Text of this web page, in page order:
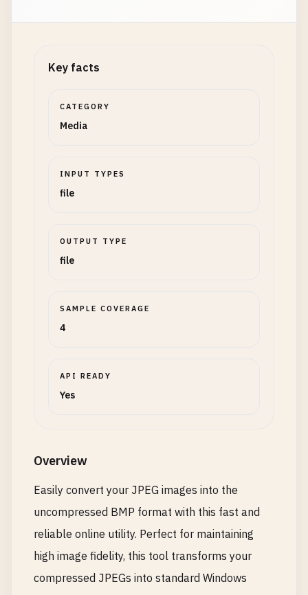
Key facts
CATEGORY
Media
INPUT TYPES
file
OUTPUT TYPE
file
SAMPLE COVERAGE
4
API READY
Yes
Overview
Easily convert your JPEG images into the
uncompressed BMP format with this fast and
reliable online utility. Perfect for maintaining
high image fidelity, this tool transforms your
compressed JPEGs into standard Windows